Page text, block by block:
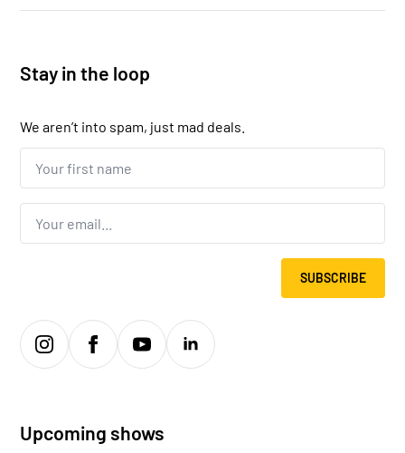
Stay in the loop
We aren’t into spam, just mad deals.
Your
first
name...
Email
SUBSCRIBE
Upcoming shows